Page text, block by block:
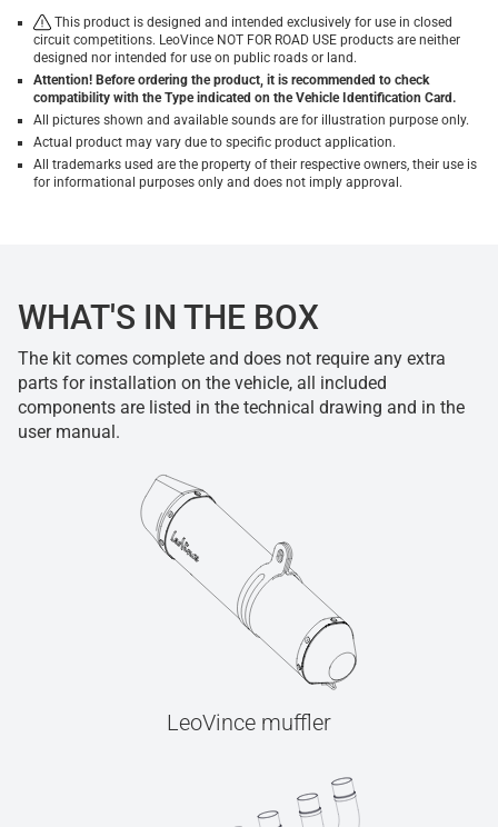
This product is designed and intended exclusively for use in closed
circuit competitions. LeoVince NOT FOR ROAD USE products are neither
designed nor intended for use on public roads or land.
Attention! Before ordering the product, it is recommended to check
compatibility with the Type indicated on the Vehicle Identification Card.
All pictures shown and available sounds are for illustration purpose only.
Actual product may vary due to specific product application.
All trademarks used are the property of their respective owners, their use is
for informational purposes only and does not imply approval.
WHAT'S IN THE BOX
The kit comes complete and does not require any extra
parts for installation on the vehicle, all included
components are listed in the technical drawing and in the
user manual.
LeoVince muffler